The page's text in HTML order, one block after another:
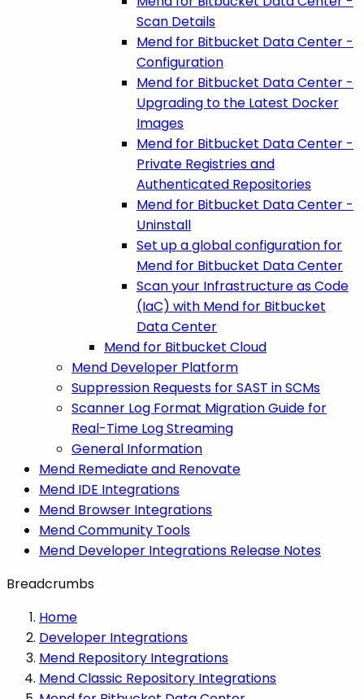
Scan Details
Mend for Bitbucket Data Center -
Configuration
Mend for Bitbucket Data Center -
Upgrading to the Latest Docker
Images
Mend for Bitbucket Data Center -
Private Registries and
Authenticated Repositories
Mend for Bitbucket Data Center -
Uninstall
Set up a global configuration for
Mend for Bitbucket Data Center
Scan your Infrastructure as Code
(IaC) with Mend for Bitbucket
Data Center
Mend for Bitbucket Cloud
Mend Developer Platform
Suppression Requests for SAST in SCMs
Scanner Log Format Migration Guide for
Real-Time Log Streaming
General Information
Mend Remediate and Renovate
Mend IDE Integrations
Mend Browser Integrations
Mend Community Tools
Mend Developer Integrations Release Notes
Breadcrumbs
Home
Developer Integrations
Mend Repository Integrations
Mend Classic Repository Integrations